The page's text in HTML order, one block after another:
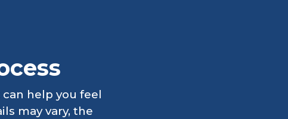
help you feel
may vary, the